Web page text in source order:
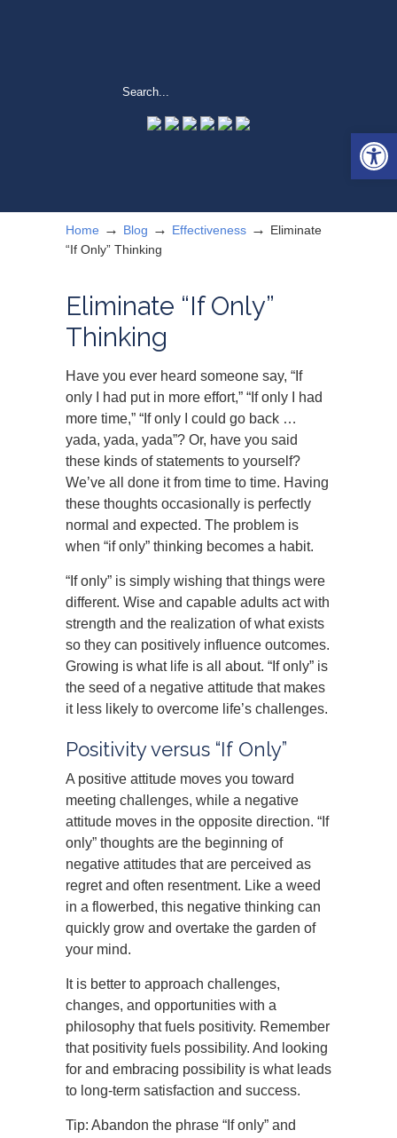
Home → Blog → Effectiveness → Eliminate
“If Only” Thinking
Eliminate “If Only”
Thinking
Have you ever heard someone say, “If
only I had put in more effort,” “If only I had
more time,” “If only I could go back …
yada, yada, yada”? Or, have you said
these kinds of statements to yourself?
We’ve all done it from time to time. Having
these thoughts occasionally is perfectly
normal and expected. The problem is
when “if only” thinking becomes a habit.
“If only” is simply wishing that things were
different. Wise and capable adults act with
strength and the realization of what exists
so they can positively influence outcomes.
Growing is what life is all about. “If only” is
the seed of a negative attitude that makes
it less likely to overcome life’s challenges.
Positivity versus “If Only”
A positive attitude moves you toward
meeting challenges, while a negative
attitude moves in the opposite direction. “If
only” thoughts are the beginning of
negative attitudes that are perceived as
regret and often resentment. Like a weed
in a flowerbed, this negative thinking can
quickly grow and overtake the garden of
your mind.
It is better to approach challenges,
changes, and opportunities with a
philosophy that fuels positivity. Remember
that positivity fuels possibility. And looking
for and embracing possibility is what leads
to long-term satisfaction and success.
Tip: Abandon the phrase “If only” and